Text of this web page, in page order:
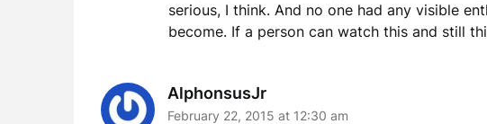
serious, I think. And no one had any visible
become. If a person can watch this and still
AlphonsusJr
February 22, 2015 at 12:30 am